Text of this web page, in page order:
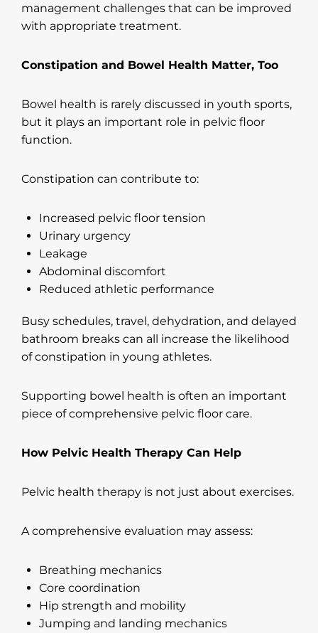
management challenges that can be improved
with appropriate treatment.
Constipation and Bowel Health Matter, Too
Bowel health is rarely discussed in youth sports,
but it plays an important role in pelvic floor
function.
Constipation can contribute to:
Increased pelvic floor tension
Urinary urgency
Leakage
Abdominal discomfort
Reduced athletic performance
Busy schedules, travel, dehydration, and delayed
bathroom breaks can all increase the likelihood
of constipation in young athletes.
Supporting bowel health is often an important
piece of comprehensive pelvic floor care.
How Pelvic Health Therapy Can Help
Pelvic health therapy is not just about exercises.
A comprehensive evaluation may assess:
Breathing mechanics
Core coordination
Hip strength and mobility
Jumping and landing mechanics